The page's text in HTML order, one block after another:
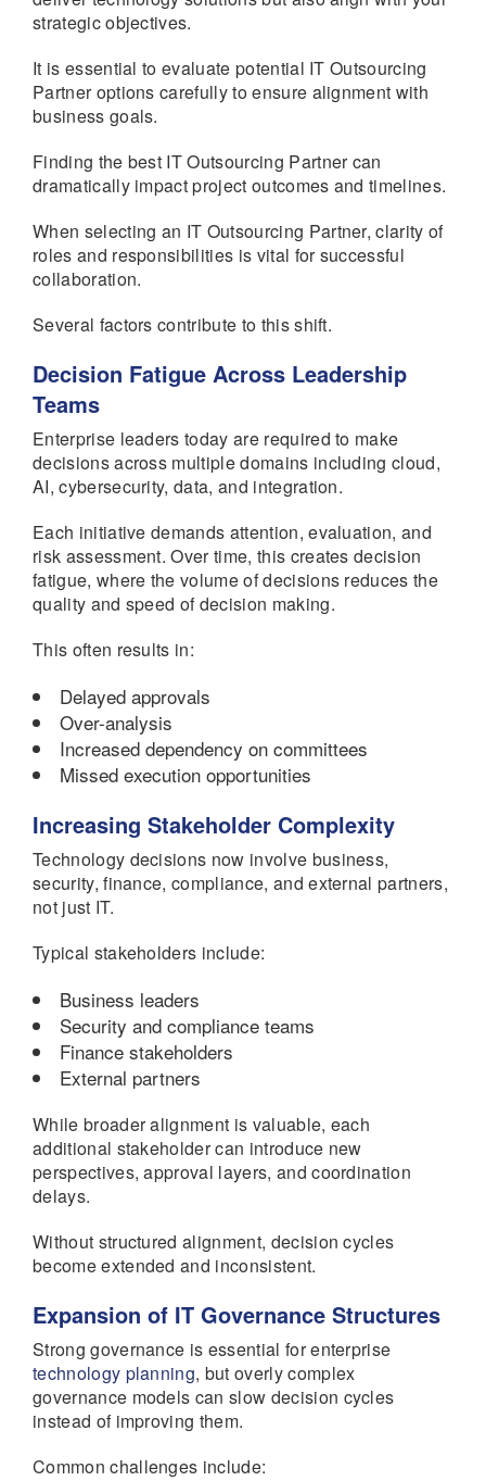
strategic objectives.
It is essential to evaluate potential IT Outsourcing
Partner options carefully to ensure alignment with
business goals.
Finding the best IT Outsourcing Partner can
dramatically impact project outcomes and timelines.
When selecting an IT Outsourcing Partner, clarity of
roles and responsibilities is vital for successful
collaboration.
Several factors contribute to this shift.
Decision Fatigue Across Leadership
Teams
Enterprise leaders today are required to make
decisions across multiple domains including cloud,
AI, cybersecurity, data, and integration.
Each initiative demands attention, evaluation, and
risk assessment. Over time, this creates decision
fatigue, where the volume of decisions reduces the
quality and speed of decision making.
This often results in:
Delayed approvals
Over-analysis
Increased dependency on committees
Missed execution opportunities
Increasing Stakeholder Complexity
Technology decisions now involve business,
security, finance, compliance, and external partners,
not just IT.
Typical stakeholders include:
Business leaders
Security and compliance teams
Finance stakeholders
External partners
While broader alignment is valuable, each
additional stakeholder can introduce new
perspectives, approval layers, and coordination
delays.
Without structured alignment, decision cycles
become extended and inconsistent.
Expansion of IT Governance Structures
Strong governance is essential for enterprise
technology planning, but overly complex
governance models can slow decision cycles
instead of improving them.
Common challenges include: